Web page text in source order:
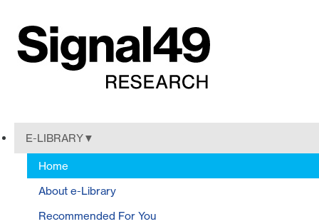
E-LIBRARY
Home
About e-Library
Recommended For You